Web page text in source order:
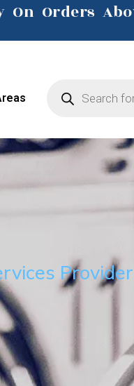
Orders
Provider